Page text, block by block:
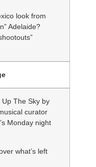
look from
Adelaide?
The Sky by
curator
Monday night
what’s left